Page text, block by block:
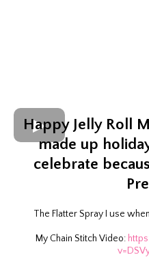
Happy Jelly Roll
made up
celebrate
The Flatter Spray I use
My Chain Stitch Video: